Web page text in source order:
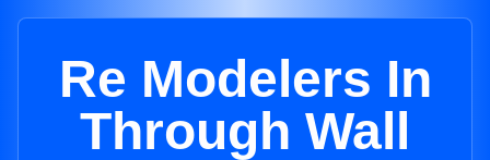
Re Modelers In
Through Wall